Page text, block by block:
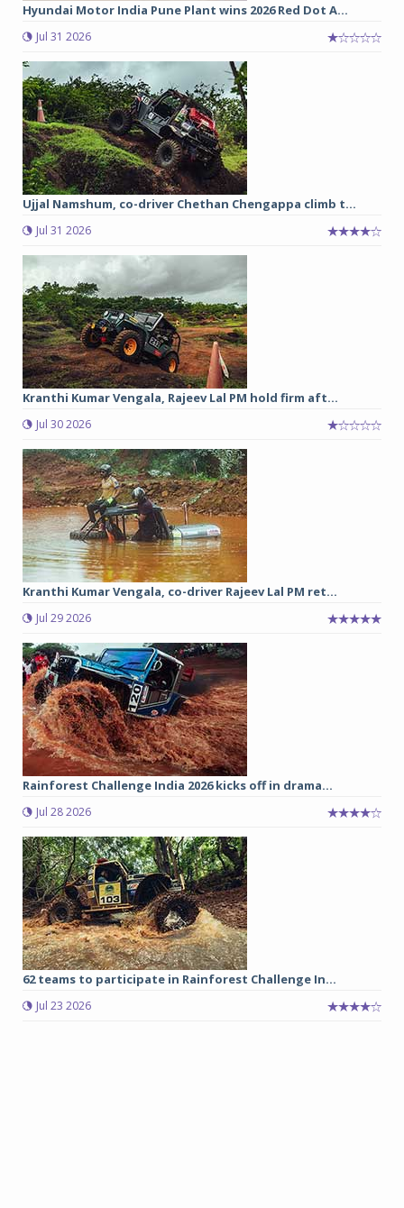
Hyundai Motor India Pune Plant wins 2026 Red Dot A...
Jul 31 2026
Ujjal Namshum, co-driver Chethan Chengappa climb t...
Jul 31 2026
Kranthi Kumar Vengala, Rajeev Lal PM hold firm aft...
Jul 30 2026
Kranthi Kumar Vengala, co-driver Rajeev Lal PM ret...
Jul 29 2026
Rainforest Challenge India 2026 kicks off in drama...
Jul 28 2026
62 teams to participate in Rainforest Challenge In...
Jul 23 2026